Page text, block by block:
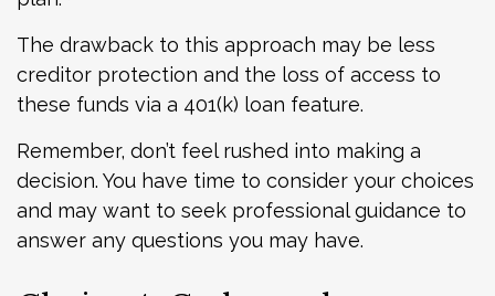
The drawback to this approach may be less
creditor protection and the loss of access to
these funds via a 401(k) loan feature.
Remember, don’t feel rushed into making a
decision. You have time to consider your choices
and may want to seek professional guidance to
answer any questions you may have.